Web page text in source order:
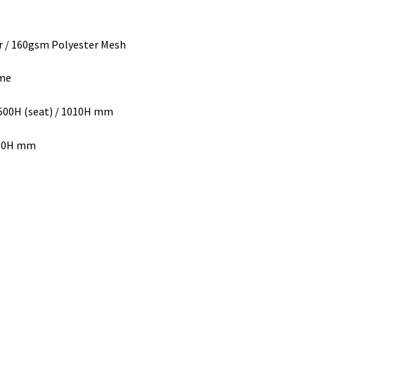
/ 160gsm Polyester Mesh
(seat) / 1010H mm
mm